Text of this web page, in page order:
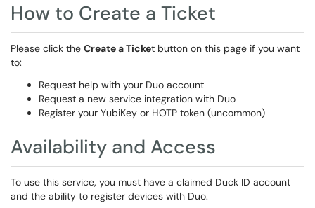
How to Create a Ticket
Please click the Create a Ticket button on this page if you want
to:
Request help with your Duo account
Request a new service integration with Duo
Register your YubiKey or HOTP token (uncommon)
Availability and Access
To use this service, you must have a claimed Duck ID account
and the ability to register devices with Duo.